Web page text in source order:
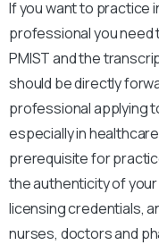
If you want to practice
professional you
PMIST and the
should be directly
professional applying
especially in
prerequisite for
the authenticity of
licensing credentials,
nurses, doctors and